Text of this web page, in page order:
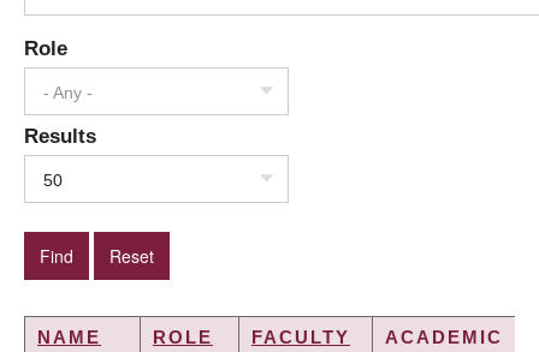
Role
- Any -
Results
50
NAME ROLE FACULTY
ACADEMIC